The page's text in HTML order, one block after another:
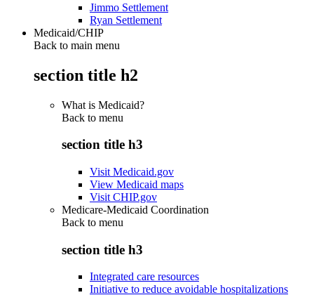
Jimmo Settlement
Ryan Settlement
Medicaid/CHIP
Back to main menu
section title h2
What is Medicaid?
Back to menu
section title h3
Visit Medicaid.gov
View Medicaid maps
Visit CHIP.gov
Medicare-Medicaid Coordination
Back to menu
section title h3
Integrated care resources
Initiative to reduce avoidable hospitalizations